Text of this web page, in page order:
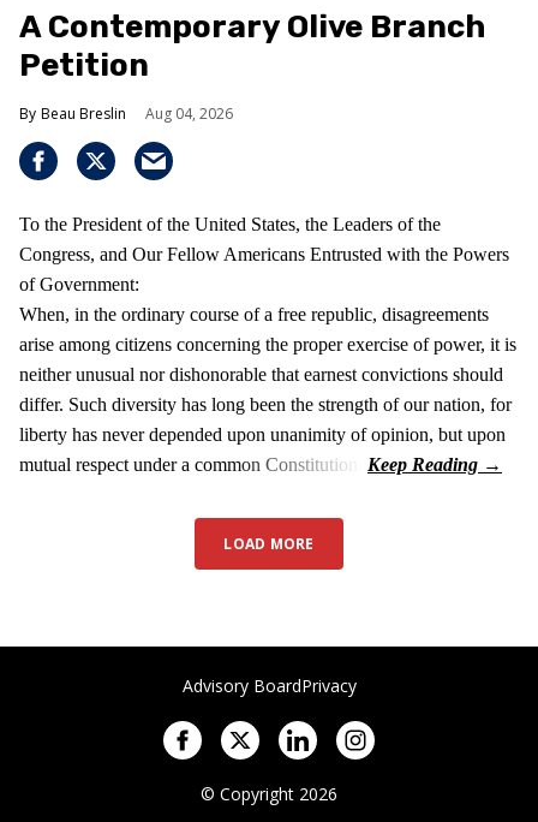
A Contemporary Olive Branch
Petition
Beau Breslin Aug 04, 2026
To the President of the United States, the Leaders of the
Congress, and Our Fellow Americans Entrusted with the Powers
of Government:
When, in the ordinary course of a free republic, disagreements
arise among citizens concerning the proper exercise of power, it is
neither unusual nor dishonorable that earnest convictions should
differ. Such diversity has long been the strength of our nation, for
liberty has never depended upon unanimity of opinion, but upon
mutual respect under a common Constitution.
LOAD MORE
Advisory BoardPrivacy
© Copyright 2026